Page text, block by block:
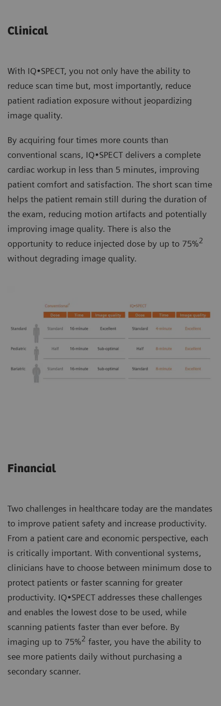
Clinical
With IQ•SPECT, you not only have the ability to
reduce scan time but, most importantly, reduce
patient radiation exposure without jeopardizing
image quality.
By acquiring four times more counts than
conventional scans, IQ•SPECT delivers a complete
cardiac workup in less than 5 minutes, improving
patient comfort and satisfaction. The short scan time
helps the patient remain still during the duration of
the exam, reducing motion artifacts and potentially
improving image quality. There is also the
opportunity to reduce injected dose by up to 75%2
without degrading image quality.
Financial
Two challenges in healthcare today are the mandates
to improve patient safety and increase productivity.
From a patient care and economic perspective, each
is critically important. With conventional systems,
clinicians have to choose between minimum dose to
protect patients or faster scanning for greater
productivity. IQ•SPECT addresses these challenges
and enables the lowest dose to be used, while
scanning patients faster than ever before. By
imaging up to 75%2 faster, you have the ability to
see more patients daily without purchasing a
secondary scanner.